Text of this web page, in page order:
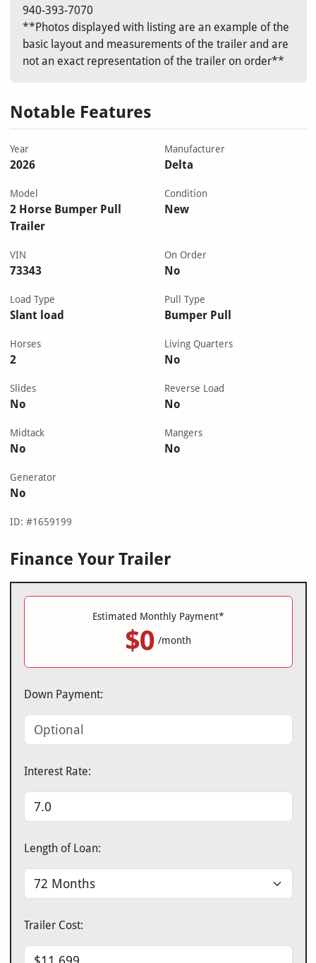
940-393-7070
**Photos displayed with listing are an example of the
basic layout and measurements of the trailer and are
not an exact representation of the trailer on order**
Notable Features
Year
2026
Manufacturer
Delta
Model
2 Horse Bumper Pull
Trailer
Condition
New
VIN
73343
On Order
No
Load Type
Slant load
Pull Type
Bumper Pull
Horses
2
Living Quarters
No
Slides
No
Reverse Load
No
Midtack
No
Mangers
No
Generator
No
ID: #1659199
Finance Your Trailer
Estimated Monthly Payment*
$0 /month
Down Payment:
Interest Rate:
Length of Loan:
Trailer Cost: